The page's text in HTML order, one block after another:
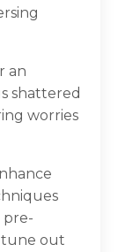
an
shattered
worries
pre-
tune out